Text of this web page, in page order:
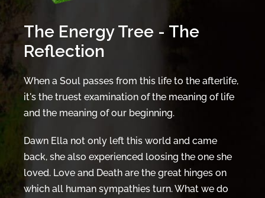
The Energy Tree - The
Reflection
When a Soul passes from this life to the afterlife,
it's the truest examination of the meaning of life
and the meaning of our beginning.
Dawn Ella not only left this world and came
back, she also experienced loosing the one she
loved. Love and Death are the great hinges on
which all human sympathies turn. What we do